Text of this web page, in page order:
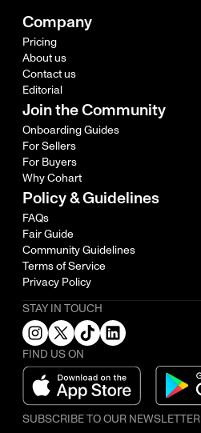
Company
Pricing
About us
Contact us
Editorial
Join the Community
Onboarding Guides
For Sellers
For Buyers
Why Cohart
Policy & Guidelines
FAQs
Fair Guide
Community Guidelines
Terms of Service
Privacy Policy
STAY IN TOUCH
FIND US ON
SUBSCRIBE TO OUR NEWSLETTER